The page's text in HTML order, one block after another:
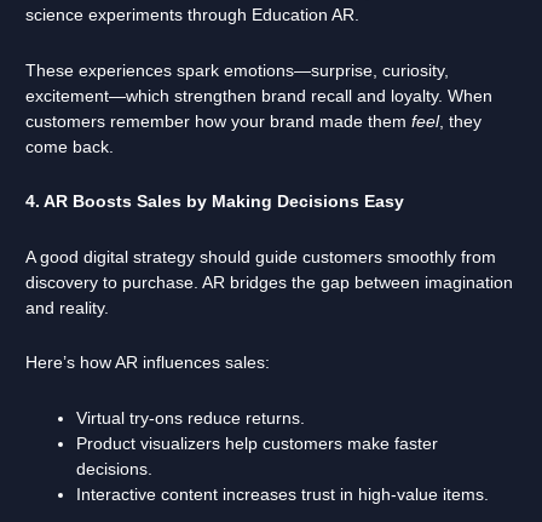
science experiments through Education AR.
These experiences spark emotions—surprise, curiosity,
excitement—which strengthen brand recall and loyalty. When
customers remember how your brand made them feel, they
come back.
4. AR Boosts Sales by Making Decisions Easy
A good digital strategy should guide customers smoothly from
discovery to purchase. AR bridges the gap between imagination
and reality.
Here’s how AR influences sales:
Virtual try-ons reduce returns.
Product visualizers help customers make faster
decisions.
Interactive content increases trust in high-value items.